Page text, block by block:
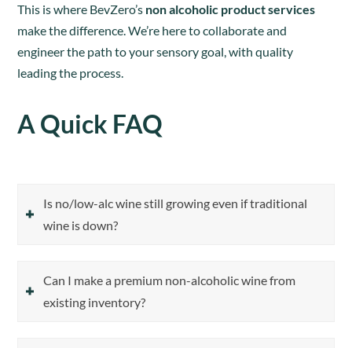
This is where BevZero’s non alcoholic product services
make the difference. We’re here to collaborate and
engineer the path to your sensory goal, with quality
leading the process.
A Quick FAQ
Is no/low-alc wine still growing even if traditional
wine is down?
Can I make a premium non-alcoholic wine from
existing inventory?